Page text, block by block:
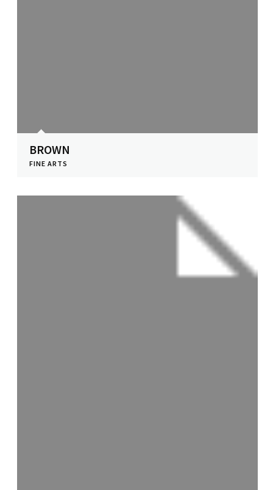
BROWN
FINE ARTS
View Profile